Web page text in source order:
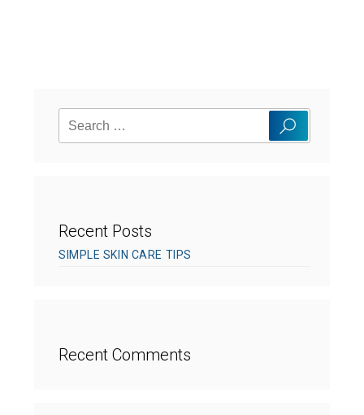
Search
Recent Posts
SIMPLE SKIN CARE TIPS
Recent Comments